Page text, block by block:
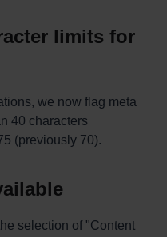
limits for
we now flag meta
40 characters
(previously 70).
selection of "Content